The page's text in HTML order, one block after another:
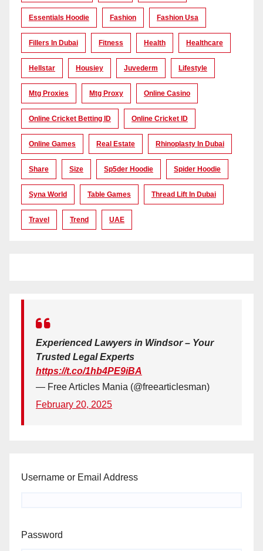
Essentials Hoodie Fashion Fashion Usa
Fillers In Dubai Fitness Health Healthcare
Hellstar Housiey Juvederm Lifestyle
Mtg Proxies Mtg Proxy Online Casino
Online Cricket Betting ID Online Cricket ID
Online Games Real Estate Rhinoplasty In Dubai
Share Size Sp5der Hoodie Spider Hoodie
Syna World Table Games Thread Lift In Dubai
Travel Trend UAE
Experienced Lawyers in Windsor – Your
Trusted Legal Experts
https://t.co/1hb4PE9iBA
— Free Articles Mania (@freearticlesman)
February 20, 2025
Username or Email Address
Password